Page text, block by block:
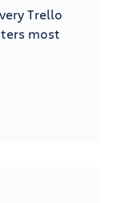
Trello
most